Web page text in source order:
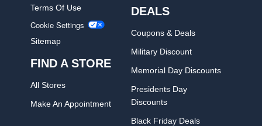
Terms Of Use
Cookie Settings
Sitemap
FIND A STORE
All Stores
Make An Appointment
DEALS
Coupons & Deals
Military Discount
Memorial Day Discounts
Presidents Day
Discounts
Black Friday Deals